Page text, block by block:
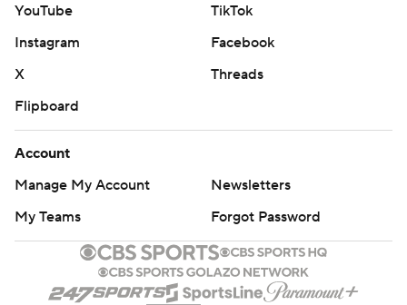
YouTube
TikTok
Instagram
Facebook
X
Threads
Flipboard
Account
Manage My Account
Newsletters
My Teams
Forgot Password